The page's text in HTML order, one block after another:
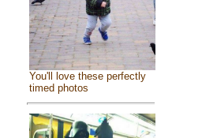
You'll love these perfectly
timed photos